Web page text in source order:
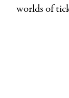
worlds of